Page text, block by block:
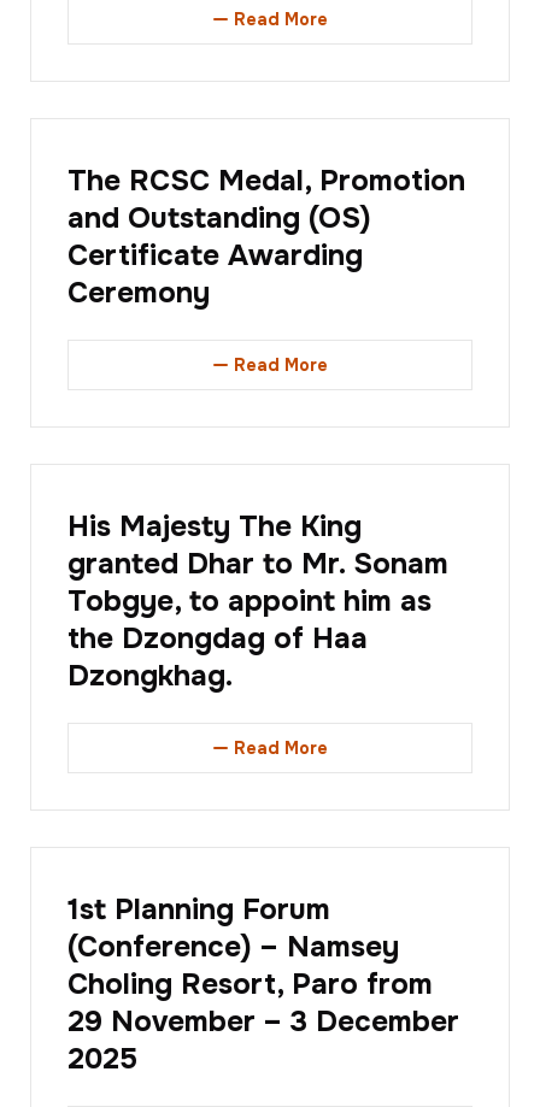
Read More
The RCSC Medal, Promotion
and Outstanding (OS)
Certificate Awarding
Ceremony
Read More
His Majesty The King
granted Dhar to Mr. Sonam
Tobgye, to appoint him as
the Dzongdag of Haa
Dzongkhag.
Read More
1st Planning Forum
(Conference) – Namsey
Choling Resort, Paro from
29 November – 3 December
2025